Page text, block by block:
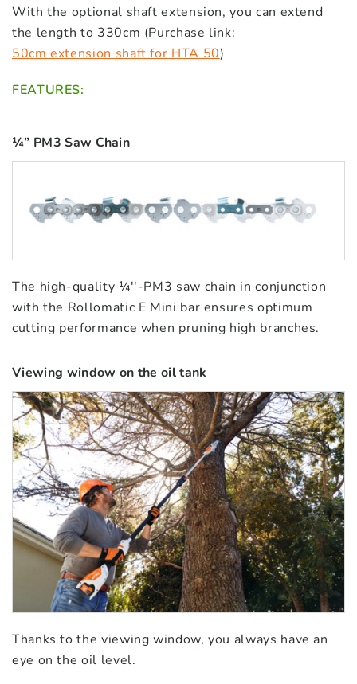
With the optional shaft extension, you can extend
the length to 330cm (Purchase link:
50cm extension shaft for HTA 50)
FEATURES:
¼” PM3 Saw Chain
The high-quality ¼''-PM3 saw chain in conjunction
with the Rollomatic E Mini bar ensures optimum
cutting performance when pruning high branches.
Viewing window on the oil tank
Thanks to the viewing window, you always have an
eye on the oil level.